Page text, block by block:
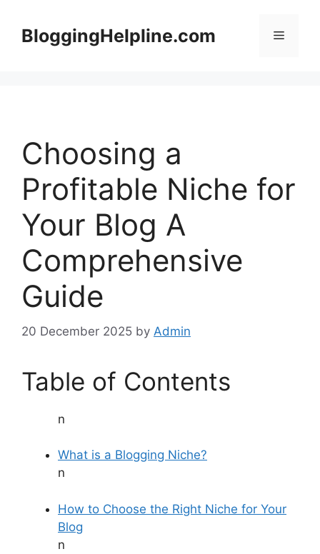
contentBloggingHelpline.com Menu
Choosing a
Profitable Niche for
Your Blog A
Comprehensive
Guide
20 December 2025 by Admin
Table of Contents
n
What is a Blogging Niche?
n
How to Choose the Right Niche for Your
Blog
n